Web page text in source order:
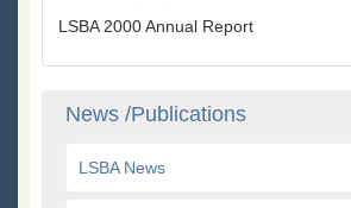
LSBA 2000 Annual Report
News /Publications
LSBA News